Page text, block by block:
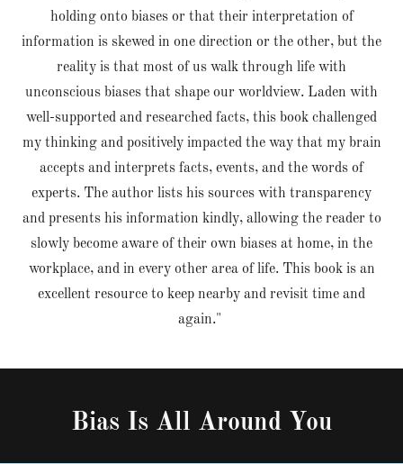
holding onto biases or that their interpretation of
information is skewed in one direction or the other, but the
reality is that most of us walk through life with
unconscious biases that shape our worldview. Laden with
well-supported and researched facts, this book challenged
my thinking and positively impacted the way that my brain
accepts and interprets facts, events, and the words of
experts. The author lists his sources with transparency
and presents his information kindly, allowing the reader to
slowly become aware of their own biases at home, in the
workplace, and in every other area of life. This book is an
excellent resource to keep nearby and revisit time and
again."
Bias Is All Around You